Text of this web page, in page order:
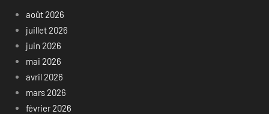
août 2026
juillet 2026
juin 2026
mai 2026
avril 2026
mars 2026
février 2026